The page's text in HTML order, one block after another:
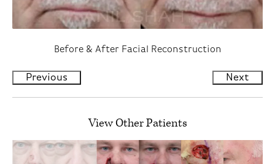
Before & After Facial Reconstruction
Previous Next
View Other Patients